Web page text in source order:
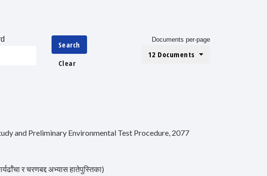
Search
Clear
Documents per-page
12 Documents
and Preliminary Environmental Test Procedure, 2077
र चरणबद्द अभ्यास हातेपुस्तिका)